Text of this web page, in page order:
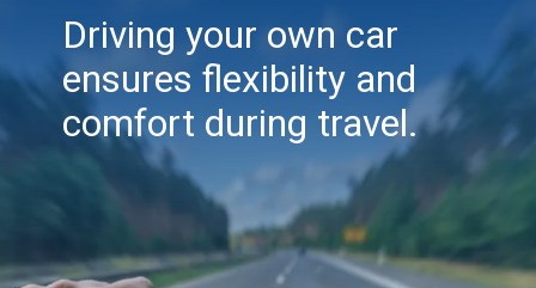
Driving your own car
ensures flexibility and
comfort during travel.